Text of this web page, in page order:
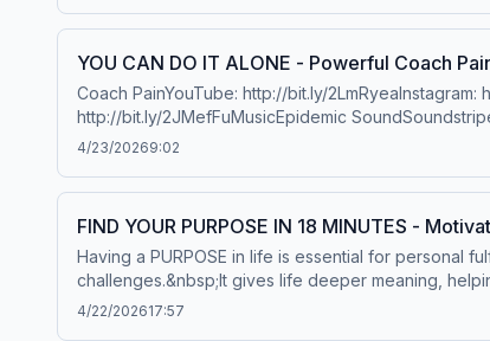
https://www.instagram.com/williamkinghollis/
https://www.instagram.com/davidgoggins/Twitter:
Thomashttps://www.youtube.com/user/
Bullockhttps://www.instagram.com/brianmbullock/
Can't Kill Mehttps://www.youtube.com/
YOU CAN DO IT ALONE - Powerful Coach
Coach PainYouTube: http://bit.ly/
http://bit.ly/2JMefFuMusicEpidemic
4/23/20269:02
FIND YOUR PURPOSE IN 18 MINUTES -
Having a PURPOSE in life is essential for personal
challenges.&nbsp;It gives life deeper meaning,
your PURPOSE in the life is crucial.►Special thanks
4/22/202617:57